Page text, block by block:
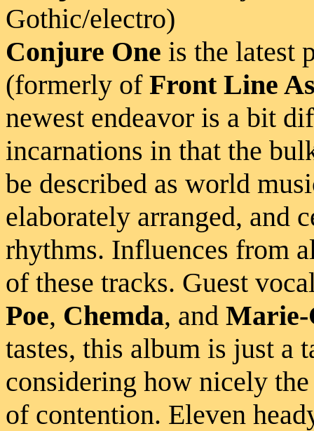
Gothic/electro)
Conjure One is the latest
(formerly of Front Line
newest endeavor is a bit
incarnations in that the
be described as world
elaborately arranged, and
rhythms. Influences from
of these tracks. Guest
Poe, Chemda, and Marie-
tastes, this album is just a
considering how nicely
of contention. Eleven